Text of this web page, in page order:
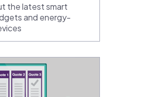
the latest smart
and energy-